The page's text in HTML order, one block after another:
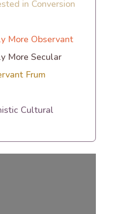
in Conversion
More Observant
More Secular
Frum
Cultural